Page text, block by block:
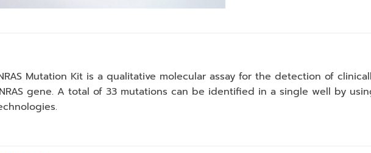
Mutation Kit is a qualitative molecular assay for the detection of
gene. A total of 33 mutations can be identified in a single well by